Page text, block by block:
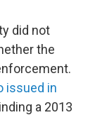
did not
the
issued in
a 2013